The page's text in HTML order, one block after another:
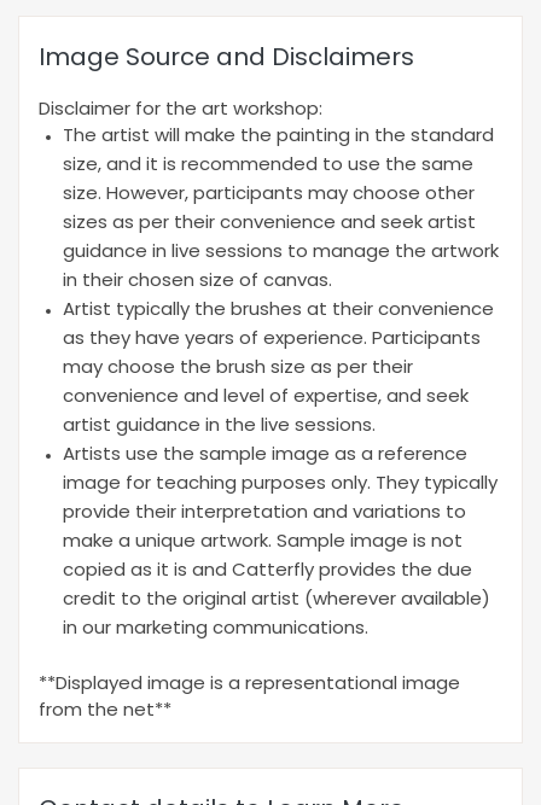
Image Source and Disclaimers
Disclaimer for the art workshop:
The artist will make the painting in the standard
size, and it is recommended to use the same
size. However, participants may choose other
sizes as per their convenience and seek artist
guidance in live sessions to manage the artwork
in their chosen size of canvas.
Artist typically the brushes at their convenience
as they have years of experience. Participants
may choose the brush size as per their
convenience and level of expertise, and seek
artist guidance in the live sessions.
Artists use the sample image as a reference
image for teaching purposes only. They typically
provide their interpretation and variations to
make a unique artwork. Sample image is not
copied as it is and Catterfly provides the due
credit to the original artist (wherever available)
in our marketing communications.
**Displayed image is a representational image
from the net**